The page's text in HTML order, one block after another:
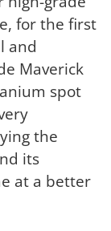
for the first
and
Maverick
spot
the
its
at a better